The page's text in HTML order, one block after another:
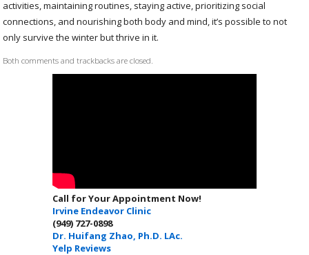
activities, maintaining routines, staying active, prioritizing social
connections, and nourishing both body and mind, it’s possible to not
only survive the winter but thrive in it.
Both comments and trackbacks are closed.
Call for Your Appointment Now!
Irvine Endeavor Clinic
(949) 727-0898
Dr. Huifang Zhao, Ph.D. LAc.
Yelp Reviews